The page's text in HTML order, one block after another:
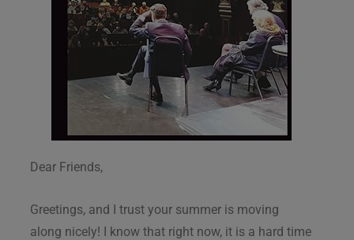
Dear Friends,
Greetings, and I trust your summer is moving
along nicely! I know that right now, it is a hard time